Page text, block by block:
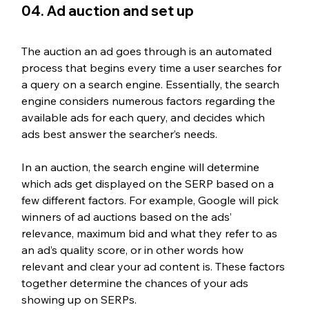
04. Ad auction and set up
The auction an ad goes through is an automated
process that begins every time a user searches for
a query on a search engine. Essentially, the search
engine considers numerous factors regarding the
available ads for each query, and decides which
ads best answer the searcher’s needs.
In an auction, the search engine will determine
which ads get displayed on the SERP based on a
few different factors. For example, Google will pick
winners of ad auctions based on the ads’
relevance, maximum bid and what they refer to as
an ad’s quality score, or in other words how
relevant and clear your ad content is. These factors
together determine the chances of your ads
showing up on SERPs.